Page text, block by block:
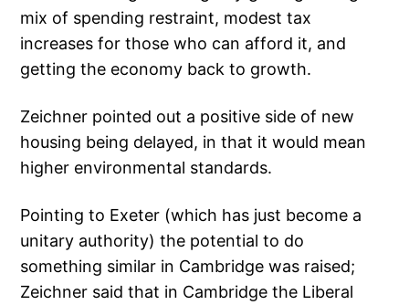
mix of spending restraint, modest tax
increases for those who can afford it, and
getting the economy back to growth.
Zeichner pointed out a positive side of new
housing being delayed, in that it would mean
higher environmental standards.
Pointing to Exeter (which has just become a
unitary authority) the potential to do
something similar in Cambridge was raised;
Zeichner said that in Cambridge the Liberal